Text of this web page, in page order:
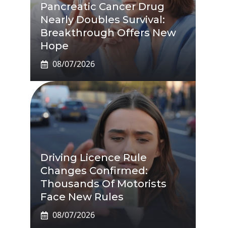
Pancreatic Cancer Drug
Nearly Doubles Survival:
Breakthrough Offers New
Hope
08/07/2026
Driving Licence Rule
Changes Confirmed:
Thousands Of Motorists
Face New Rules
08/07/2026